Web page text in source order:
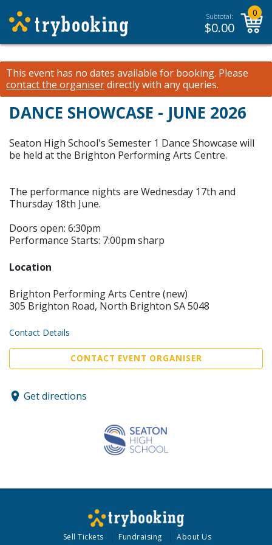
Subtotal:
$0.00
0
This event has no dates available for booking. Please
contact the organiserdirectly with any queries.
DANCE SHOWCASE - JUNE 2026
Seaton High School's Semester 1 Dance Showcase will
be held at the Brighton Performing Arts Centre.
The performance nights are Wednesday 17th and
Thursday 18th June.
Doors open: 6:30pm
Performance Starts: 7:00pm sharp
Location
Brighton Performing Arts Centre (new)
305 Brighton Road, North Brighton SA 5048
Contact Details
CONTACT EVENT ORGANISER
Get directions
Sell Tickets Fundraising About Us